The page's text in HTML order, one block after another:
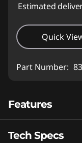
Estimated
Quick
Part Number:
Features
AMD
Tech Specs